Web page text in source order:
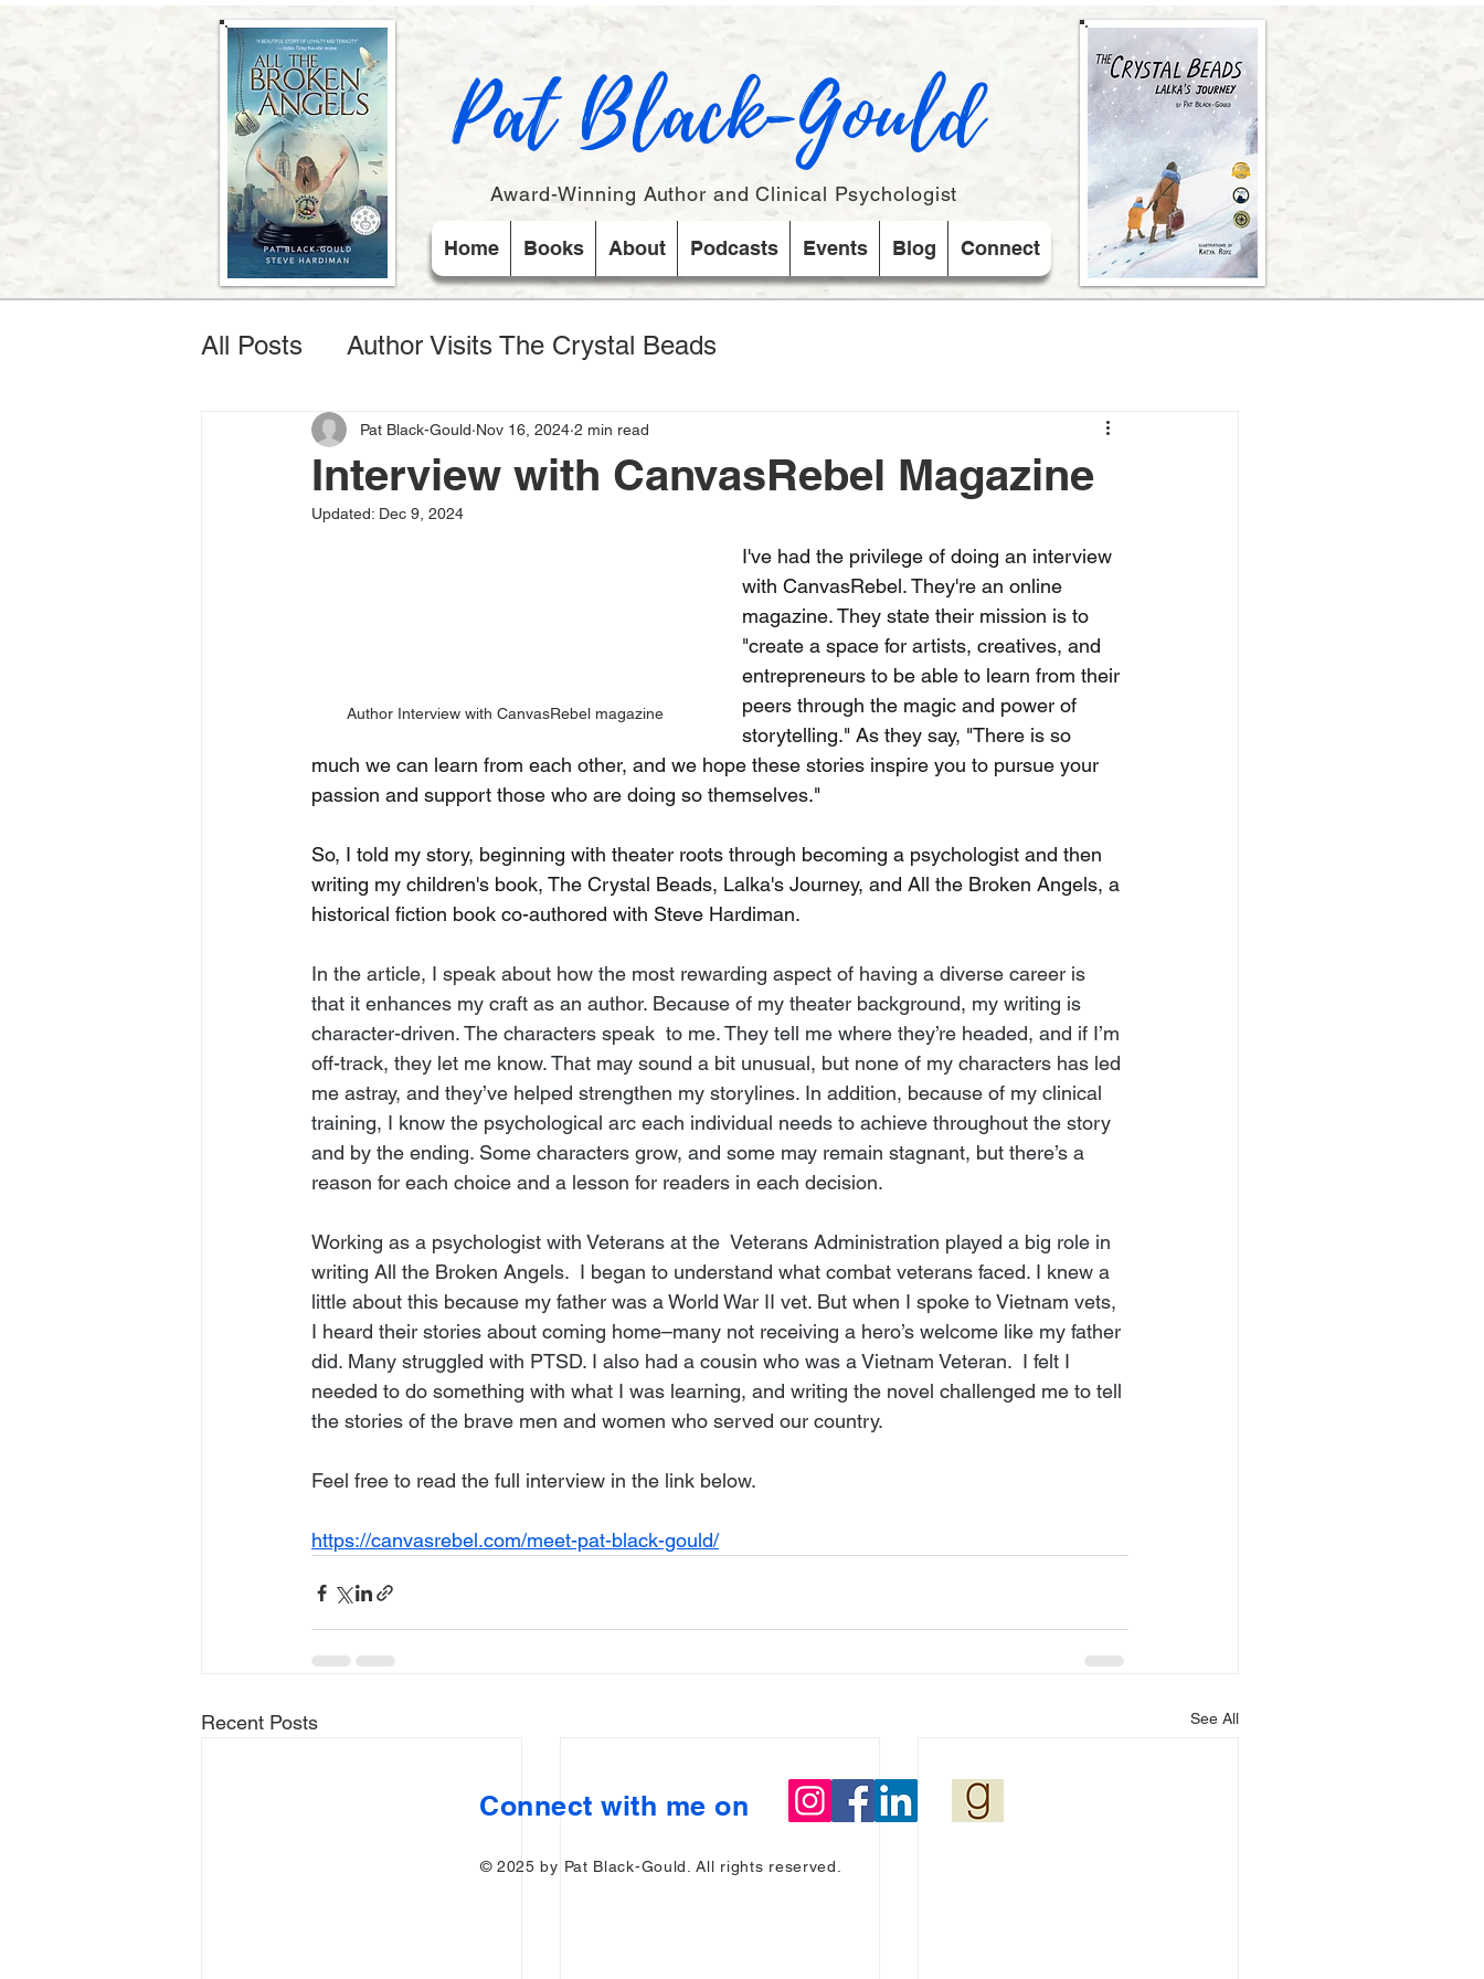
Home Books About Podcasts Events Blog Connect
Pat Black-Gould
Award-Winning Author and Clinical Psychologist
All Posts Author Visits The Crystal Beads
Interview with CanvasRebel Magazine
Pat Black-Gould Nov 16, 2024 2 min read
Updated: Dec 9, 2024
Author Interview with CanvasRebel magazine
I've had the privilege of doing an interview
with CanvasRebel. They're an online
magazine. They state their mission is to
"create a space for artists, creatives, and
entrepreneurs to be able to learn from their
peers through the magic and power of
storytelling." As they say, "There is so
much we can learn from each other, and we hope these stories inspire you to pursue your
passion and support those who are doing so themselves."
So, I told my story, beginning with theater roots through becoming a psychologist and then
writing my children's book, The Crystal Beads, Lalka's Journey, and All the Broken Angels, a
historical fiction book co-authored with Steve Hardiman.
In the article, I speak about how the most rewarding aspect of having a diverse career is
that it enhances my craft as an author. Because of my theater background, my writing is
character-driven. The characters speak  to me. They tell me where they’re headed, and if I’m
off-track, they let me know. That may sound a bit unusual, but none of my characters has led
me astray, and they’ve helped strengthen my storylines. In addition, because of my clinical
training, I know the psychological arc each individual needs to achieve throughout the story
and by the ending. Some characters grow, and some may remain stagnant, but there’s a
reason for each choice and a lesson for readers in each decision.
Working as a psychologist with Veterans at the  Veterans Administration played a big role in
writing All the Broken Angels.  I began to understand what combat veterans faced. I knew a
little about this because my father was a World War II vet. But when I spoke to Vietnam vets,
I heard their stories about coming home–many not receiving a hero’s welcome like my father
did. Many struggled with PTSD. I also had a cousin who was a Vietnam Veteran.  I felt I
needed to do something with what I was learning, and writing the novel challenged me to tell
the stories of the brave men and women who served our country.
Feel free to read the full interview in the link below.
https://canvasrebel.com/meet-pat-black-gould/
Recent Posts See All
Connect with me on
© 2025 by Pat Black-Gould. All rights reserved.